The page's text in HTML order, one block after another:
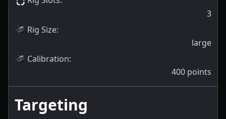
3
Rig Size:
large
Calibration:
400 points
Targeting